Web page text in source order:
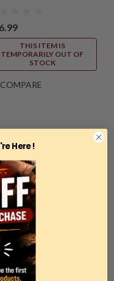
THIS ITEM IS
TEMPORARILY OUT OF
STOCK
COMPARE
Here !